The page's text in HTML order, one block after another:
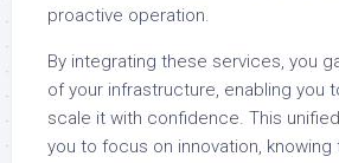
proactive operation.
By integrating these services, you
of your infrastructure, enabling you
scale it with confidence. This
you to focus on innovation, knowing